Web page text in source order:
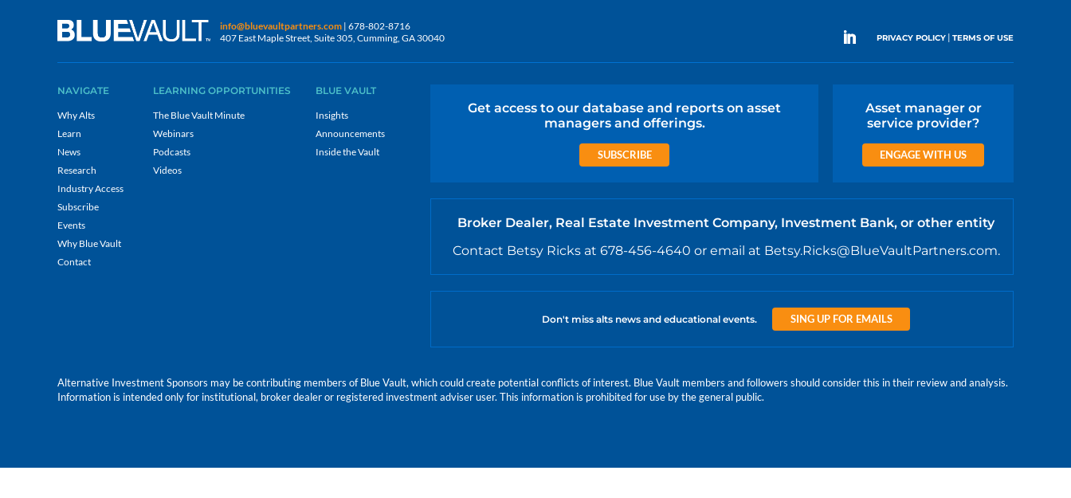
info@bluevaultpartners.com | 678-802-8716
407 East Maple Street, Suite 305, Cumming, GA 30040
PRIVACY POLICY| TERMS OF USE
NAVIGATE
Why Alts
Learn
News
Research
Industry Access
Subscribe
Events
Why Blue Vault
Contact
LEARNING OPPORTUNITIES
The Blue Vault Minute
Webinars
Podcasts
Videos
BLUE VAULT
Insights
Announcements
Inside the Vault
Get access to our database and reports on asset
managers and offerings.
SUBSCRIBE
Asset manager or
service provider?
ENGAGE WITH US
Broker Dealer, Real Estate Investment Company, Investment Bank, or other entity
Contact Betsy Ricks at 678-456-4640 or email at Betsy.Ricks@BlueVaultPartners.com.
Don't miss alts news and educational events. SING UP FOR EMAILS
Alternative Investment Sponsors may be contributing members of Blue Vault, which could create potential conflicts of interest. Blue Vault members and followers should consider this in their review and analysis.
Information is intended only for institutional, broker dealer or registered investment adviser user. This information is prohibited for use by the general public.